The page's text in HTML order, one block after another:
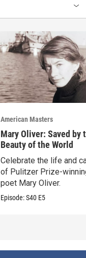
American Masters
Mary Oliver: Saved by
Beauty of the World
Celebrate the life and
of Pulitzer Prize-
poet Mary Oliver.
Episode:S40 E5